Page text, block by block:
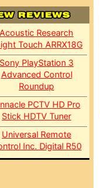
Acoustic Research
Touch ARRX18G
Sony PlayStation 3
Advanced Control
Roundup
PCTV HD Pro
Stick HDTV Tuner
Universal Remote
Inc. Digital R50